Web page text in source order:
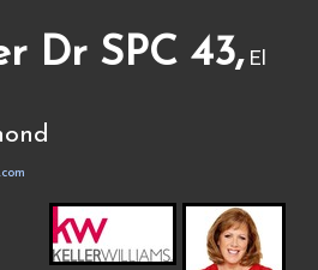
Dr SPC 43, El